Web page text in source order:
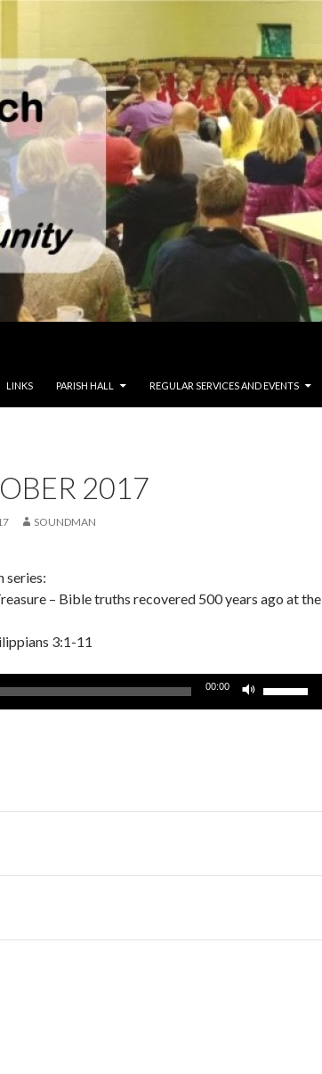
LINKS PARISH HALL REGULAR SERVICES AND EVENTS
2017
SOUNDMAN
series:
– Bible truths recovered 500 years ago at the
3:1-11
00:00
or